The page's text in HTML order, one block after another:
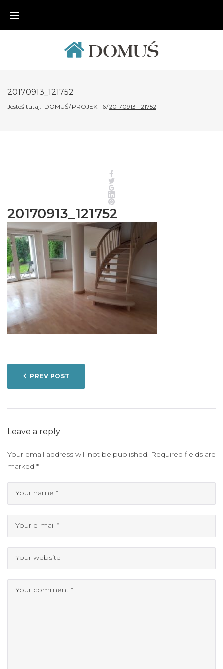
content
20170913_121752
Jesteś tutaj: DOMUŚ/PROJEKT 6/20170913_121752
Twitter
Pinterest
20170913_121752
POST
NAVIGATION
PREV POST
Leave a reply
Your email address will not be published. Required fields are
marked *